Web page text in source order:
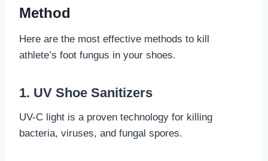
Method
Here are the most effective methods to kill
athlete’s foot fungus in your shoes.
1. UV Shoe Sanitizers
UV-C light is a proven technology for killing
bacteria, viruses, and fungal spores.